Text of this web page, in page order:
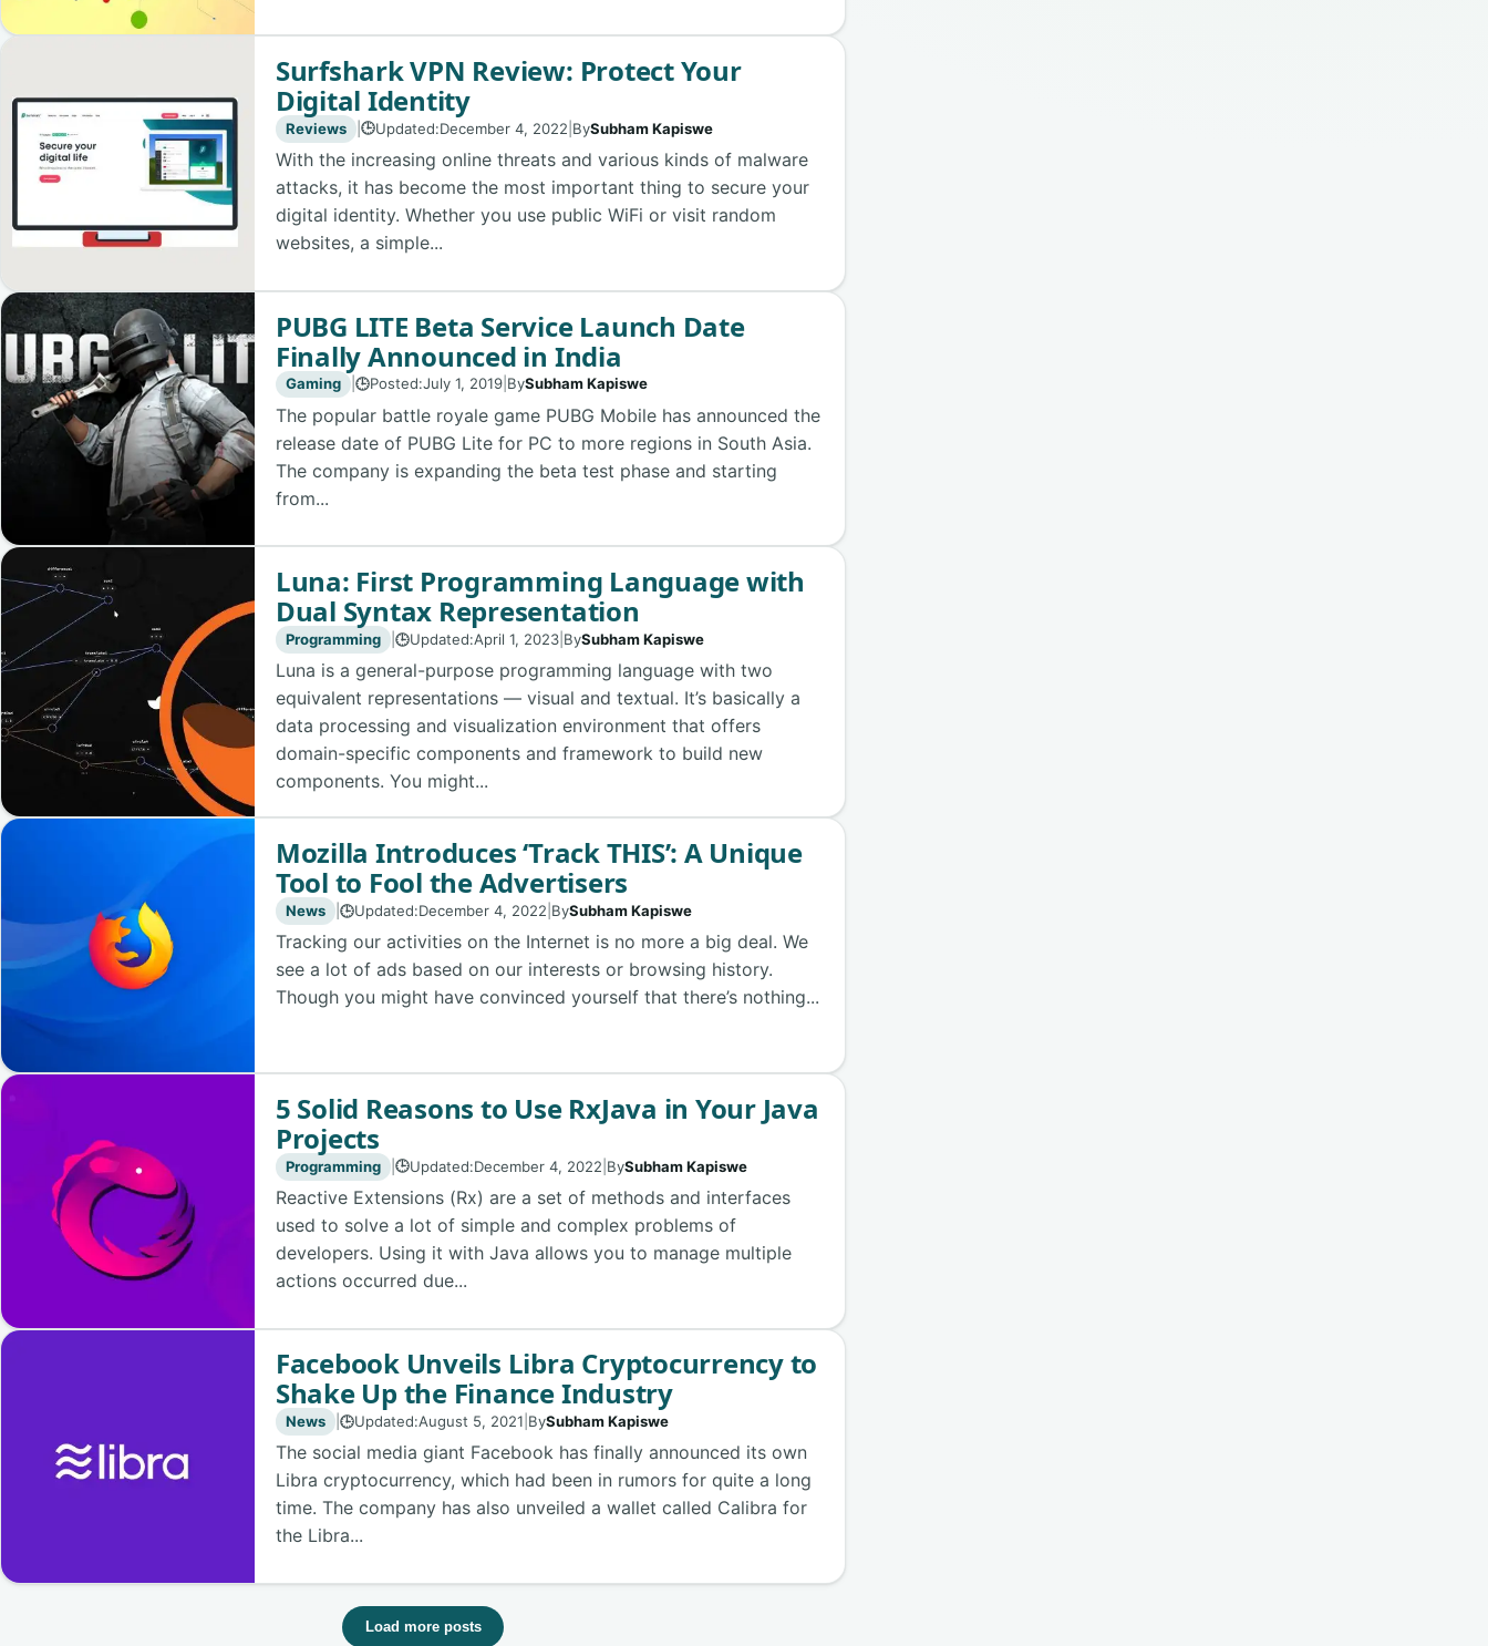
Surfshark VPN Review: Protect Your
Digital Identity
Reviews | 🕒Updated:December 4, 2022 BySubham Kapiswe
With the increasing online threats and various kinds of malware
attacks, it has become the most important thing to secure your
digital identity. Whether you use public WiFi or visit random
websites, a simple...
PUBG LITE Beta Service Launch Date
Finally Announced in India
Gaming | 🕒Posted:July 1, 2019 BySubham Kapiswe
The popular battle royale game PUBG Mobile has announced the
release date of PUBG Lite for PC to more regions in South Asia.
The company is expanding the beta test phase and starting
from...
Luna: First Programming Language with
Dual Syntax Representation
Programming | 🕒Updated:April 1, 2023 BySubham Kapiswe
Luna is a general-purpose programming language with two
equivalent representations — visual and textual. It’s basically a
data processing and visualization environment that offers
domain-specific components and framework to build new
components. You might...
Mozilla Introduces ‘Track THIS’: A Unique
Tool to Fool the Advertisers
News | 🕒Updated:December 4, 2022 BySubham Kapiswe
Tracking our activities on the Internet is no more a big deal. We
see a lot of ads based on our interests or browsing history.
Though you might have convinced yourself that there’s nothing...
5 Solid Reasons to Use RxJava in Your Java
Projects
Programming | 🕒Updated:December 4, 2022 BySubham Kapiswe
Reactive Extensions (Rx) are a set of methods and interfaces
used to solve a lot of simple and complex problems of
developers. Using it with Java allows you to manage multiple
actions occurred due...
Facebook Unveils Libra Cryptocurrency to
Shake Up the Finance Industry
News | 🕒Updated:August 5, 2021 BySubham Kapiswe
The social media giant Facebook has finally announced its own
Libra cryptocurrency, which had been in rumors for quite a long
time. The company has also unveiled a wallet called Calibra for
the Libra...
Load more posts